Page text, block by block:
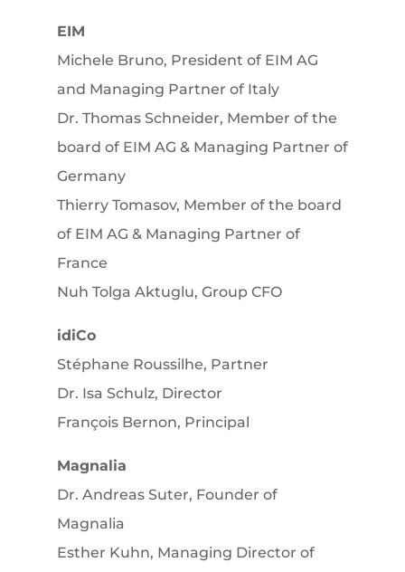
EIM
Michele Bruno, President of EIM AG
and Managing Partner of Italy
Dr. Thomas Schneider, Member of the
board of EIM AG & Managing Partner of
Germany
Thierry Tomasov, Member of the board
of EIM AG & Managing Partner of
France
Nuh Tolga Aktuglu, Group CFO
idiCo
Stéphane Roussilhe, Partner
Dr. Isa Schulz, Director
François Bernon, Principal
Magnalia
Dr. Andreas Suter, Founder of
Magnalia
Esther Kuhn, Managing Director of